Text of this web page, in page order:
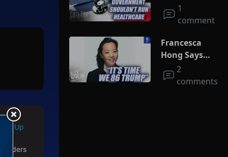
Sign Up
Healthcare
1
comment
Francesca
Hong Says
She Wants
Trump Dead
2
comments